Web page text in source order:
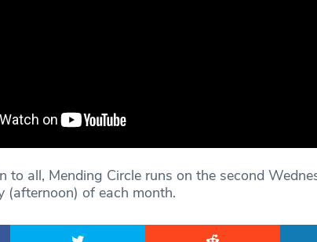
to all, Mending Circle runs on the second
(afternoon) of each month.